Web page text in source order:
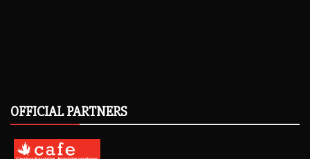
OFFICIAL PARTNERS